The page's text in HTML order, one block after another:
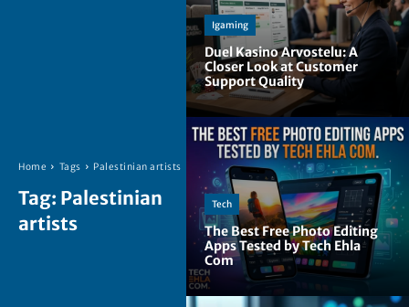
Home Tags Palestinian artists
Tag: Palestinian
artists
Igaming
Duel Kasino Arvostelu: A
Closer Look at Customer
Support Quality
Tech
The Best Free Photo Editing
Apps Tested by Tech Ehla
Com